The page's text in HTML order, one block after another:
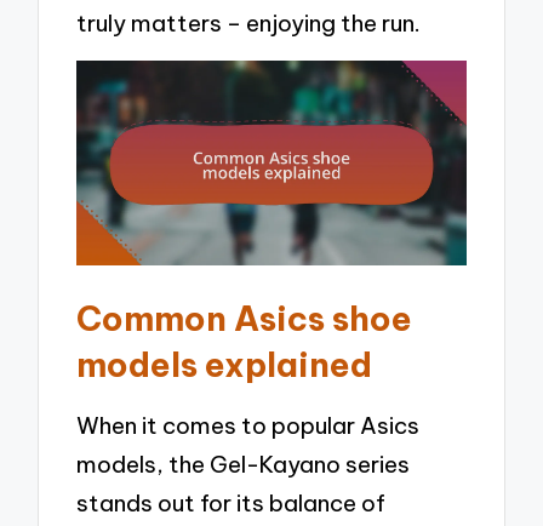
truly matters – enjoying the run.
Common Asics shoe
models explained
When it comes to popular Asics
models, the Gel-Kayano series
stands out for its balance of